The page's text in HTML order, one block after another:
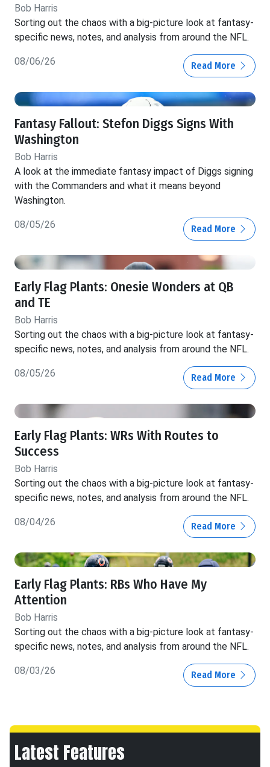
Bob Harris
Sorting out the chaos with a big-picture look at fantasy-
specific news, notes, and analysis from around the NFL.
08/06/26 Read More
Fantasy Fallout: Stefon Diggs Signs With
Washington
Bob Harris
A look at the immediate fantasy impact of Diggs signing
with the Commanders and what it means beyond
Washington.
08/05/26 Read More
Early Flag Plants: Onesie Wonders at QB
and TE
Bob Harris
Sorting out the chaos with a big-picture look at fantasy-
specific news, notes, and analysis from around the NFL.
08/05/26 Read More
Early Flag Plants: WRs With Routes to
Success
Bob Harris
Sorting out the chaos with a big-picture look at fantasy-
specific news, notes, and analysis from around the NFL.
08/04/26 Read More
Early Flag Plants: RBs Who Have My
Attention
Bob Harris
Sorting out the chaos with a big-picture look at fantasy-
specific news, notes, and analysis from around the NFL.
08/03/26 Read More
Latest Features